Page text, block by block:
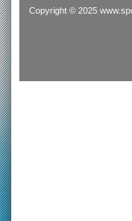
Copyright © 2025